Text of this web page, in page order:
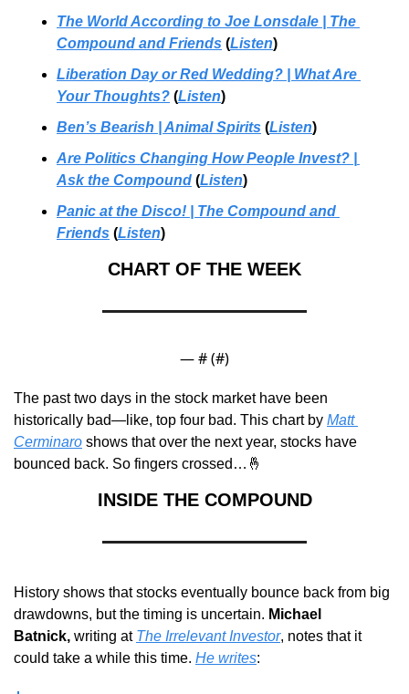
The World According to Joe Lonsdale | The
Compound and Friends (Listen)
Liberation Day or Red Wedding? | What Are
Your Thoughts? (Listen)
Ben’s Bearish | Animal Spirits (Listen)
Are Politics Changing How People Invest? |
Ask the Compound (Listen)
Panic at the Disco! | The Compound and
Friends (Listen)
CHART OF THE WEEK
— # (#)
The past two days in the stock market have been
historically bad—like, top four bad. This chart by Matt
Cerminaro shows that over the next year, stocks have
bounced back. So fingers crossed… 🤞
INSIDE THE COMPOUND
History shows that stocks eventually bounce back from big
drawdowns, but the timing is uncertain. Michael
Batnick, writing at The Irrelevant Investor, notes that it
could take a while this time. He writes: